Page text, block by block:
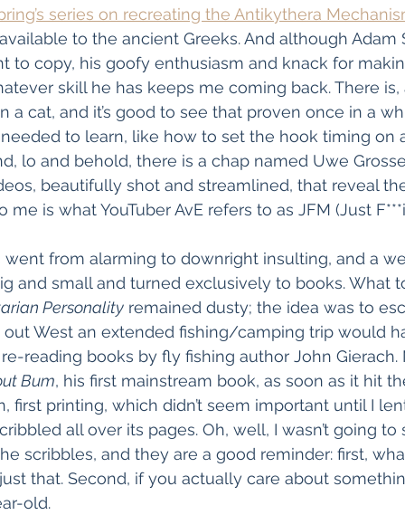
series on recreating the Antikythera
to the ancient Greeks. And although Adam
to copy, his goofy enthusiasm and knack for
skill he has keeps me coming back. There
a cat, and it’s good to see that proven once in a
to learn, like how to set the hook timing on
lo and behold, there is a chap named Uwe
beautifully shot and streamlined, that reveal
is what YouTuber AvE refers to as JFM (Just
went from alarming to downright insulting, and a
and small and turned exclusively to books. What
Personality remained dusty; the idea was to
out West an extended fishing/camping trip would
reading books by fly fishing author John
Bum, his first mainstream book, as soon as it hit
first printing, which didn’t seem important until I
all over its pages. Oh, well, I wasn’t going
scribbles, and they are a good reminder: first,
that. Second, if you actually care about
old.